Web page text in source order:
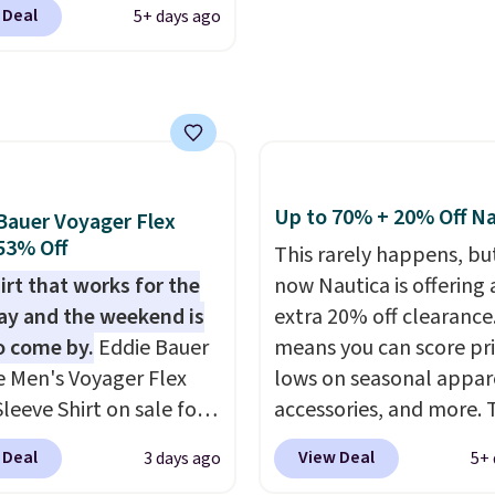
Coral only. This top
Prime or when you
$35. Otherwise, it adds
5+ days ago
Voyager Flex
Off
that works for the
and the weekend is
come by. Eddie Bauer
Men's Voyager Flex
Shirt on sale for
$75) in Light
Light Berry, True Blue,
3 days ago
Up to 70% + 20% Off
This rarely happens,
now Nautica is offering
extra 20% off
means you can score
lows on seasonal
accessories, and more.
pictured Logo Graphic
for example, originally
View Deal 5+